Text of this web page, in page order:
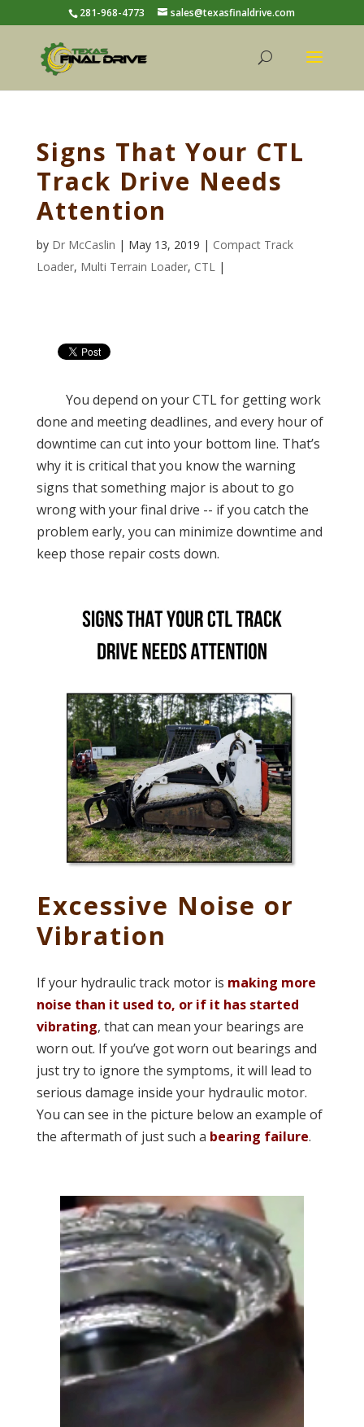
281-968-4773 sales@texasfinaldrive.com
Signs That Your CTL
Track Drive Needs
Attention
by Dr McCaslin | May 13, 2019 | Compact Track
Loader, Multi Terrain Loader, CTL |
You depend on your CTL for getting work
done and meeting deadlines, and every hour of
downtime can cut into your bottom line. That’s
why it is critical that you know the warning
signs that something major is about to go
wrong with your final drive -- if you catch the
problem early, you can minimize downtime and
keep those repair costs down.
Excessive Noise or
Vibration
If your hydraulic track motor is making more
noise than it used to, or if it has started
vibrating, that can mean your bearings are
worn out. If you’ve got worn out bearings and
just try to ignore the symptoms, it will lead to
serious damage inside your hydraulic motor.
You can see in the picture below an example of
the aftermath of just such a bearing failure.